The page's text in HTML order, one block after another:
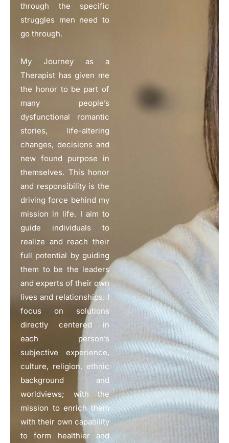
through the specific
struggles men need to
go through.
My Journey as a
Therapist has given me
the honor to be part of
many people’s
dysfunctional romantic
stories, life-altering
changes, decisions and
new found purpose in
themselves. This honor
and responsibility is the
driving force behind my
mission in life. I aim to
guide individuals to
realize and reach their
full potential by guiding
them to be the leaders
and experts of their own
lives and relationships. I
focus on solutions
directly centered in
each person’s
subjective experience,
culture, religion, ethnic
background and
worldviews; with the
mission to enrich them
with their own capability
to form healthier and